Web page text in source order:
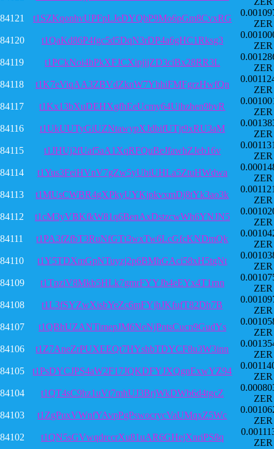
84121
t1SZKqonhvUPFpLJeDYQbP9Mo6pGm8CvxRG
ZER
84120
t1QaKd86P4fgc5d5DqN3rDP4a6gHC1Rksg3
ZER
84119
t1PCkNoi4hPkXFJCXipjjjZD3ciBx28RR3L
ZER
84118
t1K7eViqAA3ZBVdZknW7YhhiFMFgrzHwfQn
ZER
84117
t1Kx13bXuDEHXgfhEeUcmy64Uihzhen9bvR
ZER
84116
t1UkUUTyGiUZNtawypXJdbifUTjt9xRU3aM
ZER
84115
t1JHUj2fUaf5aA1XqRFQuBeJfawhZJeb16v
ZER
84114
t1Yus3FeiHVnV7gZw5yUbiUHLa5ZtuHWdwa
ZER
84113
t1MUsCWBR4gXPkyUYKjpkvxmDj8tYk3ao3k
ZER
84112
t1cM3yVBKfkW81q6BenAxDstzcwWh6YNJN5
ZER
84111
t1PA3fZfbT3RuNfGTt3wxTw6LcGfcKNDmQk
ZER
84110
t1Y5TDXmGpNTuyzj2p6BMhGAci58xH5tgNt
ZER
84109
t1TpziV8Mkb5HLk7gmrFYYJb4eEYx4T1rnn
ZER
84108
t1L3fSYZwXisbYeZc6mFYjhJKfufT82Dh7B
ZER
84107
t1QBhUZANTimepJM6NeNjPntsCucn9GudYs
ZER
84106
t1Z7AneZrPUXEEQt7HYshbTDYCF8u3W3inn
ZER
84105
t1PsDYCJPS4aW2F17JQKDFYJXQgnExwYZ94
ZER
84104
t1QT4sC9hz1uVt7mhUJ3BrjWkDWb6d4tgcZ
ZER
84103
t1ZgPuxVWnfYAvpPgPswocrycVaUMqxZ5Wc
ZER
84102
t1QN5sGVwqdrccrXu81uAR6GHejXnriPS8q
ZER